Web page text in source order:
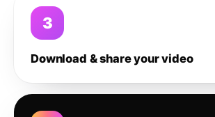
3
Download & share your video